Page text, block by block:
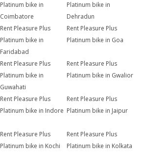
Platinum bike in
Coimbatore
Platinum bike in
Dehradun
Rent Pleasure Plus
Platinum bike in
Faridabad
Rent Pleasure Plus
Platinum bike in Goa
Rent Pleasure Plus
Platinum bike in
Guwahati
Rent Pleasure Plus
Platinum bike in Gwalior
Rent Pleasure Plus
Platinum bike in Indore
Rent Pleasure Plus
Platinum bike in Jaipur
Rent Pleasure Plus
Platinum bike in Kochi
Rent Pleasure Plus
Platinum bike in Kolkata